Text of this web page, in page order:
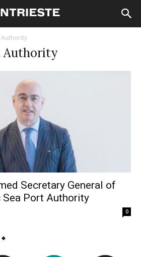
Authority
Authority
Secretary General of
Sea Port Authority
0